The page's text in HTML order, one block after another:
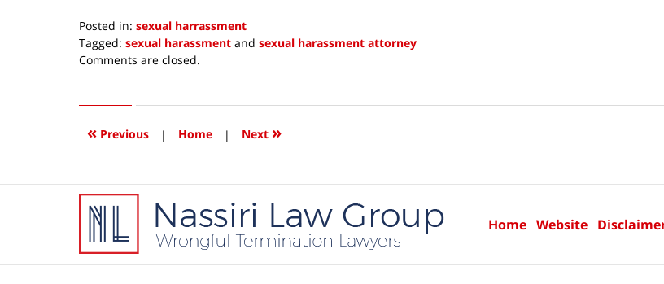
Posted in: sexual harrassment
Tagged: sexual harassment and sexual harassment attorney
Updated:
2017
5:50
Comments are closed.
« Previous | Home | Next »
Home Website